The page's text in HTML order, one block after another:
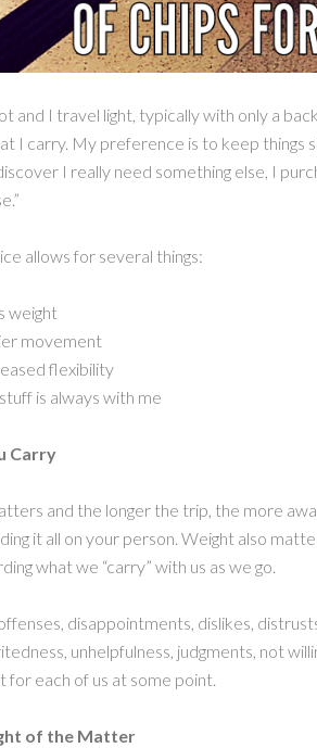
and I travel light, typically with only a
I carry. My preference is to keep things
I really need something else, I
allows for several things:
weight
movement
flexibility
is always with me
Carry
and the longer the trip, the more
it all on your person. Weight also
what we “carry” with us as we go.
disappointments, dislikes,
unhelpfulness, judgments, not
for each of us at some point.
of the Matter